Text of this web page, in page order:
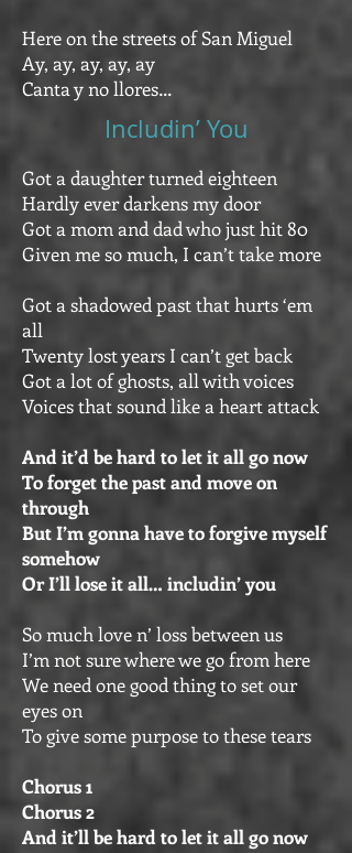
Here on the streets of San Miguel
Ay, ay, ay, ay, ay
Canta y no llores…
Includin’ You
Got a daughter turned eighteen
Hardly ever darkens my door
Got a mom and dad who just hit 80
Given me so much, I can’t take more
Got a shadowed past that hurts ‘em
all
Twenty lost years I can’t get back
Got a lot of ghosts, all with voices
Voices that sound like a heart attack
And it’d be hard to let it all go now
To forget the past and move on
through
But I’m gonna have to forgive myself
somehow
Or I’ll lose it all… includin’ you
So much love n’ loss between us
I’m not sure where we go from here
We need one good thing to set our
eyes on
To give some purpose to these tears
Chorus 1
Chorus 2
And it’ll be hard to let it all go now